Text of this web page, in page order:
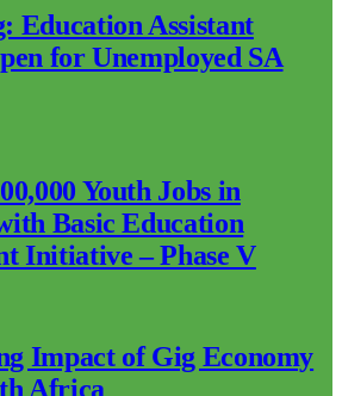
Education Assistant
for Unemployed SA
Youth Jobs in
Basic Education
Initiative – Phase V
Impact of Gig Economy
Africa